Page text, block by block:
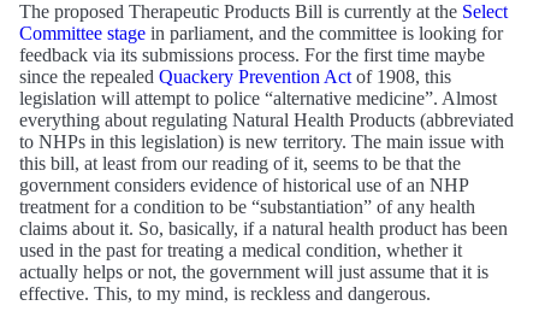
The proposed Therapeutic Products Bill is currently at the Select
Committee stage in parliament, and the committee is looking for
feedback via its submissions process. For the first time maybe
since the repealed Quackery Prevention Act of 1908, this
legislation will attempt to police “alternative medicine”. Almost
everything about regulating Natural Health Products (abbreviated
to NHPs in this legislation) is new territory. The main issue with
this bill, at least from our reading of it, seems to be that the
government considers evidence of historical use of an NHP
treatment for a condition to be “substantiation” of any health
claims about it. So, basically, if a natural health product has been
used in the past for treating a medical condition, whether it
actually helps or not, the government will just assume that it is
effective. This, to my mind, is reckless and dangerous.